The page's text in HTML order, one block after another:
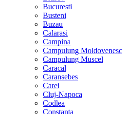
Bucuresti
Busteni
Buzau
Calarasi
Campina
Campulung Moldovenesc
Campulung Muscel
Caracal
Caransebes
Carei
Cluj-Napoca
Codlea
Constanta